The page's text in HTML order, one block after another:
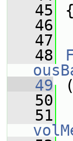
   45
   46
   47
   48
   49
(
   50
   51